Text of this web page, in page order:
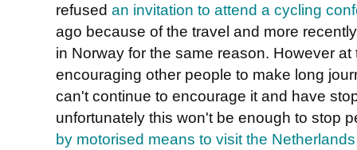
refused an invitation to attend a cycling
ago because of the travel and more
in Norway for the same reason. However
encouraging other people to make long
can't continue to encourage it and have
unfortunately this won't be enough to stop
by motorised means to visit the